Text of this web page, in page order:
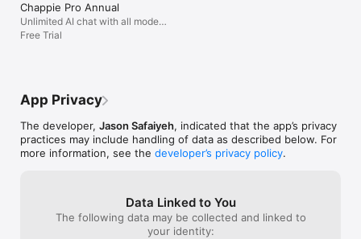
Chappie Pro Annual
Unlimited AI chat with all models,
billed yearly
Free Trial
App Privacy
The developer, Jason Safaiyeh, indicated that the app’s privacy
practices may include handling of data as described below. For
more information, see the developer’s privacy policy.
Data Linked to You
The following data may be collected and linked to
your identity: